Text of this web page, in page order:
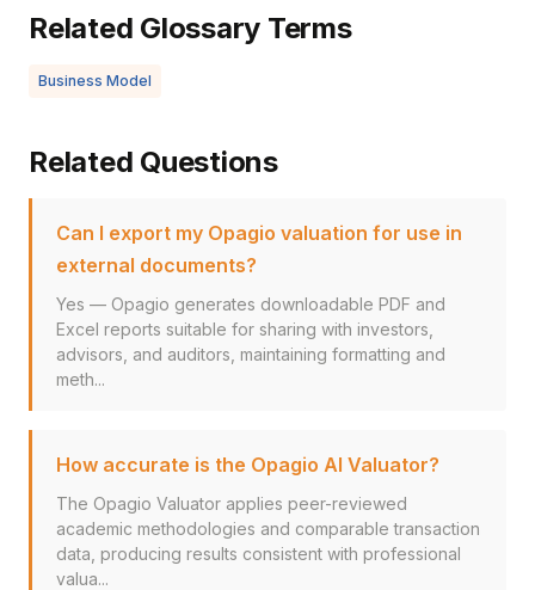
Related Glossary Terms
Business Model
Related Questions
Can I export my Opagio valuation for use in
external documents?
Yes — Opagio generates downloadable PDF and
Excel reports suitable for sharing with investors,
advisors, and auditors, maintaining formatting and
meth...
How accurate is the Opagio AI Valuator?
The Opagio Valuator applies peer-reviewed
academic methodologies and comparable transaction
data, producing results consistent with professional
valua...